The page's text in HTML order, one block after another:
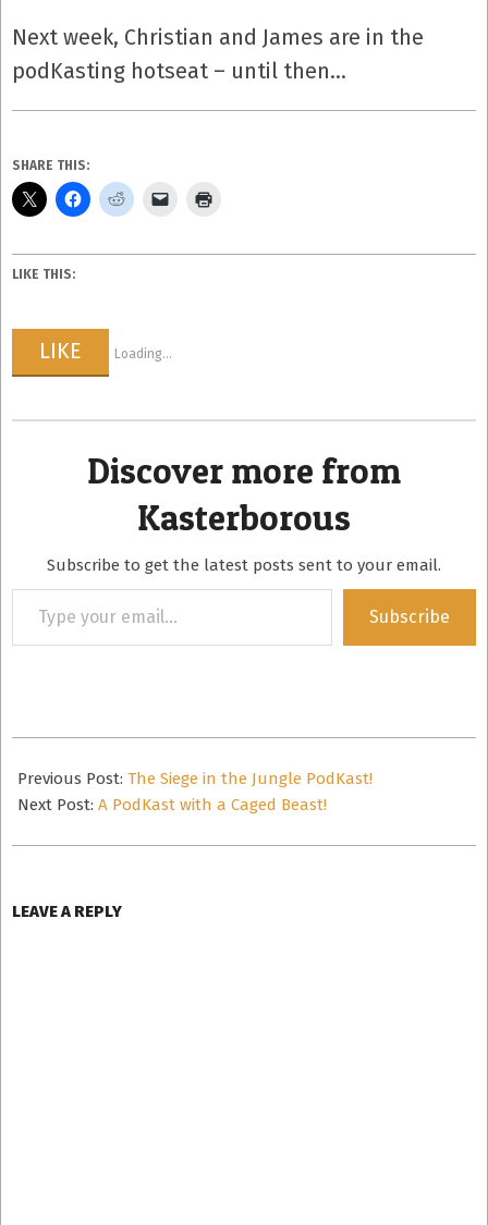
Next week, Christian and James are in the
podKasting hotseat – until then…
SHARE THIS:
LIKE THIS:
LIKE Loading...
Discover more from
Kasterborous
Subscribe to get the latest posts sent to your email.
your
Subscribe
12-
05
Previous Post: The Siege in the Jungle PodKast!
Next Post: A PodKast with a Caged Beast!
LEAVE A REPLY